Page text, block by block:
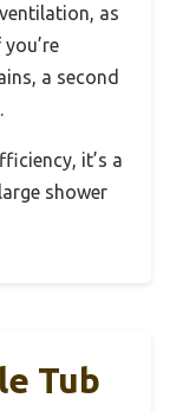
as
a second
it’s a
shower
Tub